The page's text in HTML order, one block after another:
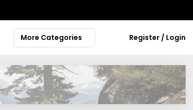
More Categories Register / Login